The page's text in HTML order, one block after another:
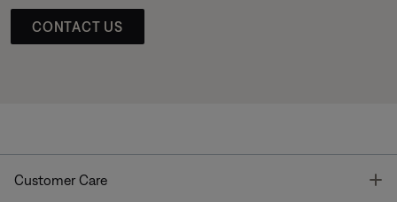
CONTACT US
Customer Care